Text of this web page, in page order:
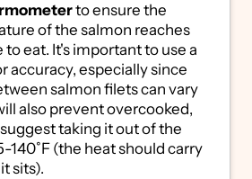
to ensure the
of the salmon reaches
to eat. It's important to use a
accuracy, especially since
salmon filets can vary
also prevent overcooked,
taking it out of the
140˚F (the heat should carry
sits).